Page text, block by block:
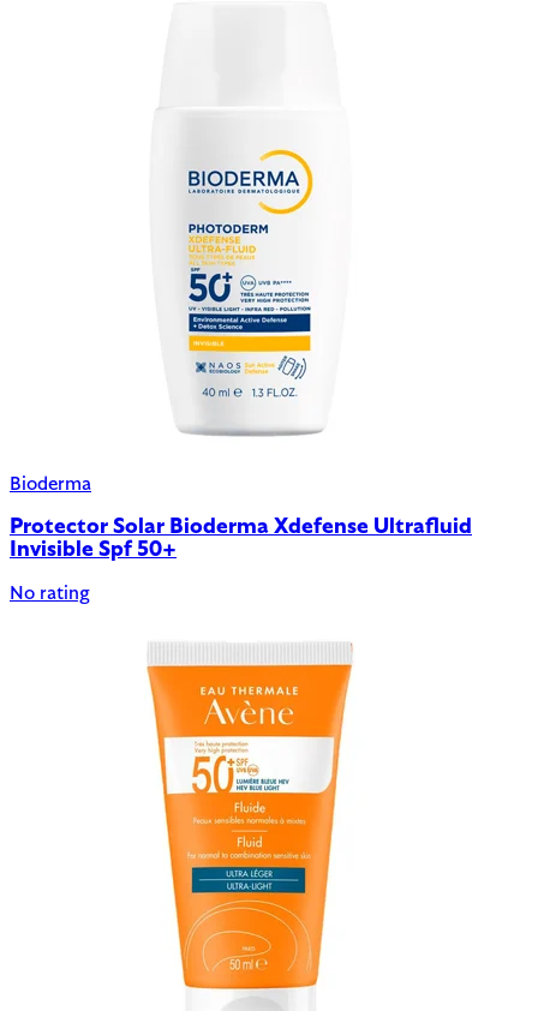
Bioderma
Protector Solar Bioderma Xdefense Ultrafluid
Invisible Spf 50+
No rating